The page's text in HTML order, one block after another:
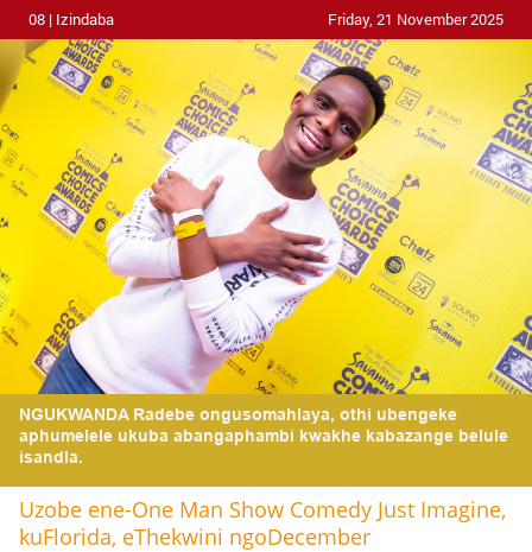
08 | Izindaba Friday, 21 November 2025
NGUKWANDA Radebe ongusomahlaya, othi ubengeke
aphumelele ukuba abangaphambi kwakhe kabazange belule
isandla.
Uzobe ene-One Man Show Comedy Just Imagine,
kuFlorida, eThekwini ngoDecember